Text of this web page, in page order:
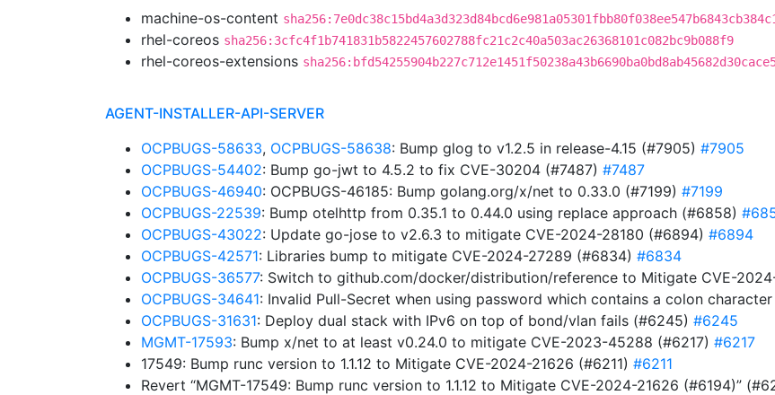
machine-os-content
rhel-coreos sha256:3cfc4f1b741831b5822457602788fc21c2c40a503ac26368101c082bc9b088f9
rhel-coreos-extensions
AGENT-INSTALLER-API-SERVER
OCPBUGS-58633, OCPBUGS-58638: Bump glog to v1.2.5 in release-4.15 (#7905) #7905
OCPBUGS-54402: Bump go-jwt to 4.5.2 to fix CVE-30204 (#7487) #7487
OCPBUGS-46940: OCPBUGS-46185: Bump golang.org/x/net to 0.33.0 (#7199) #7199
OCPBUGS-22539: Bump otelhttp from 0.35.1 to 0.44.0 using replace approach (#6858)
OCPBUGS-43022: Update go-jose to v2.6.3 to mitigate CVE-2024-28180 (#6894) #6894
OCPBUGS-42571: Libraries bump to mitigate CVE-2024-27289 (#6834) #6834
OCPBUGS-36577: Switch to github.com/docker/distribution/reference to Mitigate CVE-
OCPBUGS-34641: Invalid Pull-Secret when using password which contains a colon
OCPBUGS-31631: Deploy dual stack with IPv6 on top of bond/vlan fails (#6245) #6245
MGMT-17593: Bump x/net to at least v0.24.0 to mitigate CVE-2023-45288 (#6217) #6217
17549: Bump runc version to 1.1.12 to Mitigate CVE-2024-21626 (#6211) #6211
Revert “MGMT-17549: Bump runc version to 1.1.12 to Mitigate CVE-2024-21626 (#6194)”